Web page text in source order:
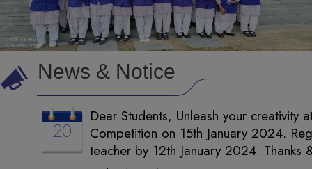
News & Notice
20
Dear Students, Unleash your creativity
Competition on 15th January 2024.
teacher by 12th January 2024. Thanks